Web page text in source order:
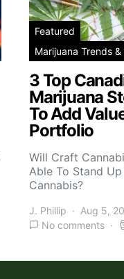
Featured
Marijuana Trends
3 Top
Marijuana
To Add
Portfolio
Will Craft
Able To Stand
Cannabis?
J. Phillip
Aug 5,
No comments